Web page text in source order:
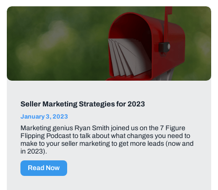
Seller Marketing Strategies for 2023
January 3, 2023
Marketing genius Ryan Smith joined us on the 7 Figure
Flipping Podcast to talk about what changes you need to
make to your seller marketing to get more leads (now and
in 2023).
Read Now